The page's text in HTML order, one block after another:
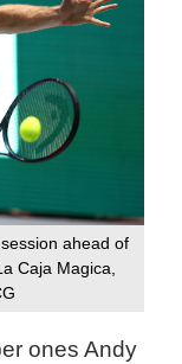
ahead of
Caja Magica,
ones Andy